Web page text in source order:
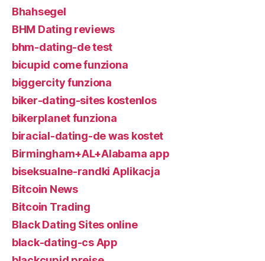
Bhahsegel
BHM Dating reviews
bhm-dating-de test
bicupid come funziona
biggercity funziona
biker-dating-sites kostenlos
bikerplanet funziona
biracial-dating-de was kostet
Birmingham+AL+Alabama app
biseksualne-randki Aplikacja
Bitcoin News
Bitcoin Trading
Black Dating Sites online
black-dating-cs App